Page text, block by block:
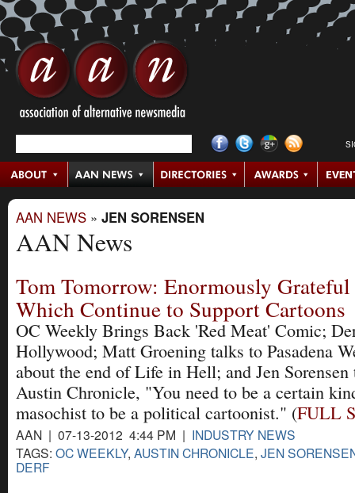
AAN NEWS » JEN SORENSEN
AAN News
Tom Tomorrow: Enormously Grateful
Which Continue to Support Cartoons
OC Weekly Brings Back 'Red Meat' Comic;
Hollywood; Matt Groening talks to Pasadena
about the end of Life in Hell; and Jen Sorensen
Austin Chronicle, "You need to be a certain
masochist to be a political cartoonist." (FULL
AAN | 07-13-2012 4:44 PM | INDUSTRY NEWS
TAGS: OC WEEKLY, AUSTIN CHRONICLE, JEN
DERF